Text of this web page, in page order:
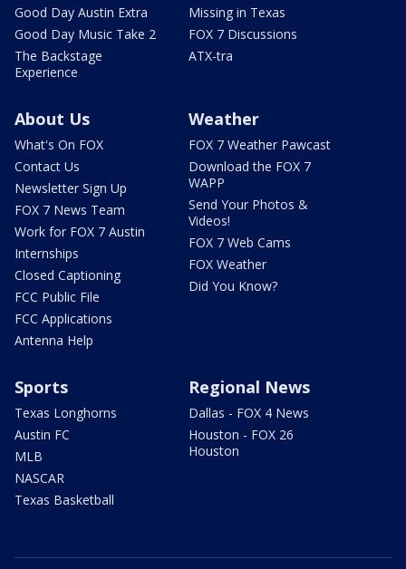
Good Day Austin Extra
Good Day Music Take 2
The Backstage
Experience
Missing in Texas
FOX 7 Discussions
ATX-tra
About Us
What's On FOX
Contact Us
Newsletter Sign Up
FOX 7 News Team
Work for FOX 7 Austin
Internships
Closed Captioning
FCC Public File
FCC Applications
Antenna Help
Weather
FOX 7 Weather Pawcast
Download the FOX 7
WAPP
Send Your Photos &
Videos!
FOX 7 Web Cams
FOX Weather
Did You Know?
Sports
Texas Longhorns
Austin FC
MLB
NASCAR
Texas Basketball
Regional News
Dallas - FOX 4 News
Houston - FOX 26
Houston